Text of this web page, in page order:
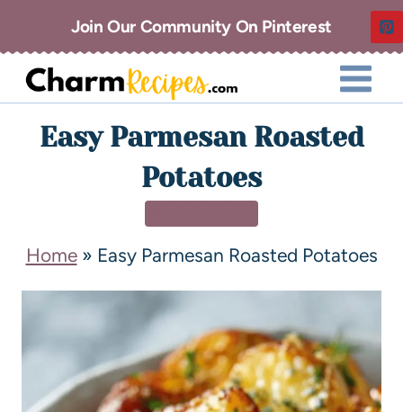
Join Our Community On Pinterest
Easy Parmesan Roasted
Potatoes
Home» Easy Parmesan Roasted Potatoes